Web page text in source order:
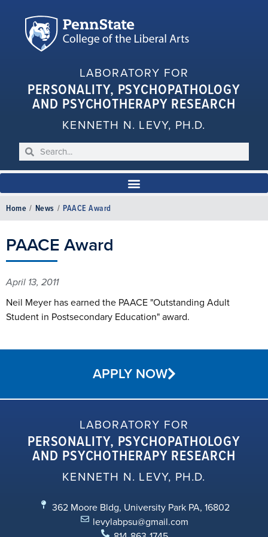
LABORATORY FOR
PERSONALITY, PSYCHOPATHOLOGY
AND PSYCHOTHERAPY RESEARCH
KENNETH N. LEVY, PH.D.
Home / News / PAACE Award
PAACE Award
April 13, 2011
Neil Meyer has earned the PAACE "Outstanding Adult
Student in Postsecondary Education" award.
APPLY NOW
LABORATORY FOR
PERSONALITY, PSYCHOPATHOLOGY
AND PSYCHOTHERAPY RESEARCH
KENNETH N. LEVY, PH.D.
362 Moore Bldg, University Park PA, 16802
levylabpsu@gmail.com